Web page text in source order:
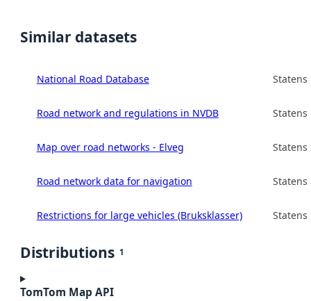
Similar datasets
National Road Database Statens
Road network and regulations in NVDB Statens
Map over road networks - Elveg Statens
Road network data for navigation Statens
Restrictions for large vehicles (Bruksklasser) Statens
Distributions 1
TomTom Map API